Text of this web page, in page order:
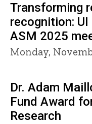
Transforming
recognition:
ASM 2025
Monday,
Dr. Adam
Fund Award
Research